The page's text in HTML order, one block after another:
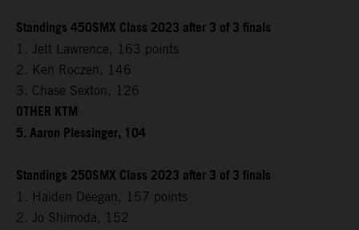
Standings 450SMX Class 2023 after 3 of 3 finals
1. Jett Lawrence, 163 points
2. Ken Roczen, 146
3. Chase Sexton, 126
OTHER KTM
5. Aaron Plessinger, 104
Standings 250SMX Class 2023 after 3 of 3 finals
1. Haiden Deegan, 157 points
2. Jo Shimoda, 152